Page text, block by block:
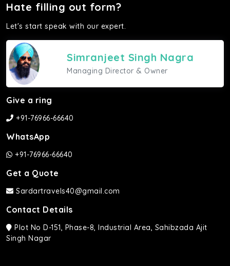
Hate filling out form?
Let's start speak with our expert.
Simranjeet Singh Nagra
Managing Director & Owner
Give a ring
+91-76966-66640
WhatsApp
+91-76966-66640
Get a Quote
Sardartravels40@gmail.com
Contact Details
Plot No D-151, Phase-8, Industrial Area, Sahibzada Ajit
Singh Nagar